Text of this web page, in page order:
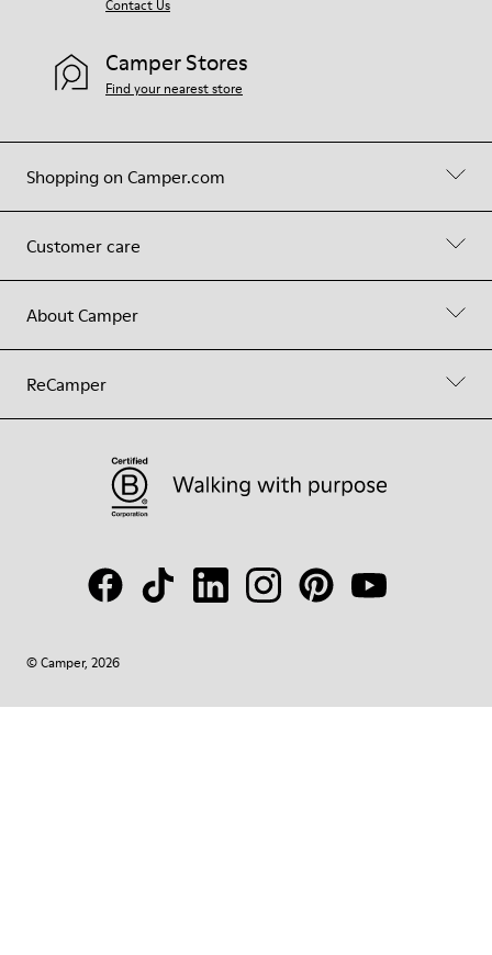
Shopping on Camper.com
Customer care
About Camper
ReCamper
Contact Us
Camper Stores
Find your nearest store
© Camper, 2026